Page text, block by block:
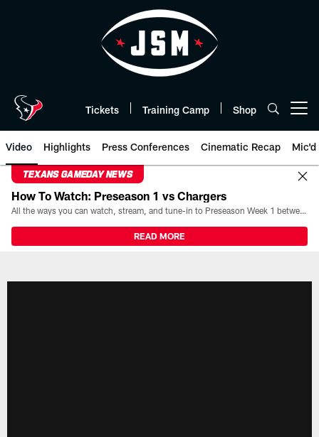
Tickets Training Camp Shop
Video Highlights Press Conferences Cinematic Recap Mic'd
TEXANS GAMEDAY NEWS
How To Watch: Preseason 1 vs Chargers
All the ways you can watch, stream, and tune-in to Preseason Week 1 between the Texans and the Los Angeles Chargers at Reliant Stadium on August 13.
READ MORE